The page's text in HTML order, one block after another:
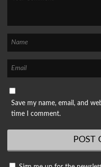
Save my name, email, and
time I comment.